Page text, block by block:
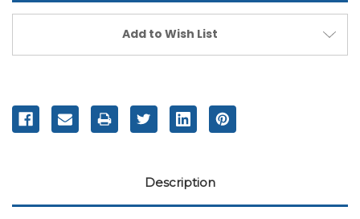
Add to Wish List
Description